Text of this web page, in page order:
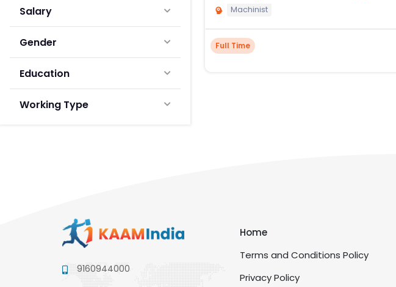
Salary
Gender
Education
Working Type
Machinist
Full Time
9160944000
Home
Terms and Conditions Policy
Privacy Policy